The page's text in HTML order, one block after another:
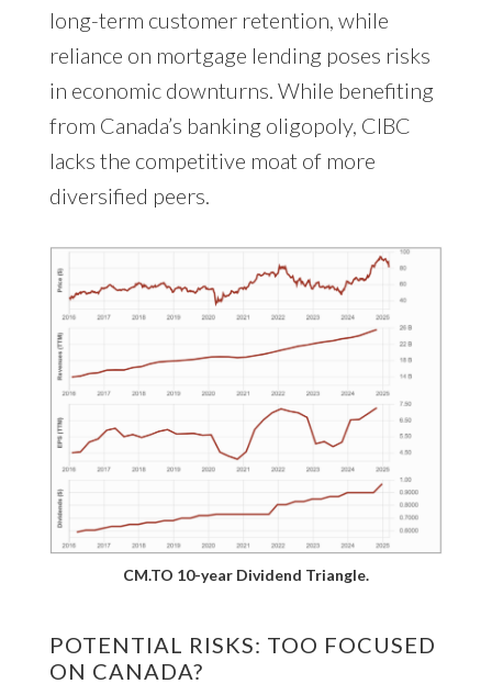
long-term customer retention, while
reliance on mortgage lending poses risks
in economic downturns. While benefiting
from Canada’s banking oligopoly, CIBC
lacks the competitive moat of more
diversified peers.
CM.TO 10-year Dividend Triangle.
POTENTIAL RISKS: TOO FOCUSED
ON CANADA?